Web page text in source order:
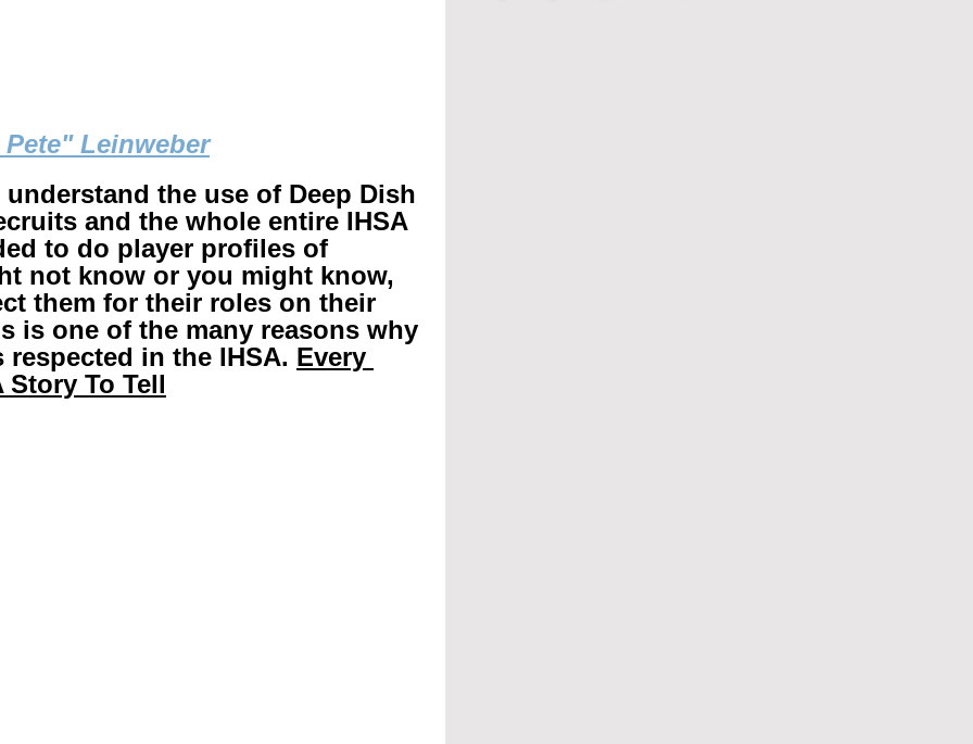
Leinweber
the use of Deep Dish
and the whole entire IHSA
to do player profiles of
not know or you might know,
them for their roles on their
is one of the many reasons why
in the IHSA. Every
Story To Tell